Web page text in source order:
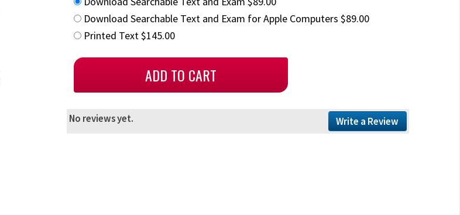
Download Searchable Text and Exam for Apple Computers $89.00
Printed Text $145.00
Write a Review
No reviews yet.